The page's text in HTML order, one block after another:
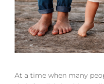
At a time when many